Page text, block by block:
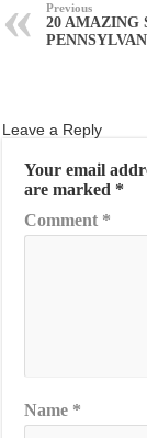
Previous
20 AMAZING
Leave a Reply
Your email
are marked *
Comment *
Name *